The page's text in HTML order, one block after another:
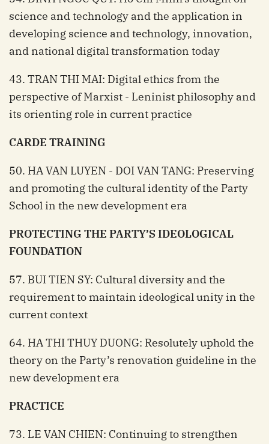
science and technology and the application in
developing science and technology, innovation,
and national digital transformation today
43. TRAN THI MAI: Digital ethics from the
perspective of Marxist - Leninist philosophy and
its orienting role in current practice
CARDE TRAINING
50. HA VAN LUYEN - DOI VAN TANG: Preserving
and promoting the cultural identity of the Party
School in the new development era
PROTECTING THE PARTY’S IDEOLOGICAL
FOUNDATION
57. BUI TIEN SY: Cultural diversity and the
requirement to maintain ideological unity in the
current context
64. HA THI THUY DUONG: Resolutely uphold the
theory on the Party’s renovation guideline in the
new development era
PRACTICE
73. LE VAN CHIEN: Continuing to strengthen